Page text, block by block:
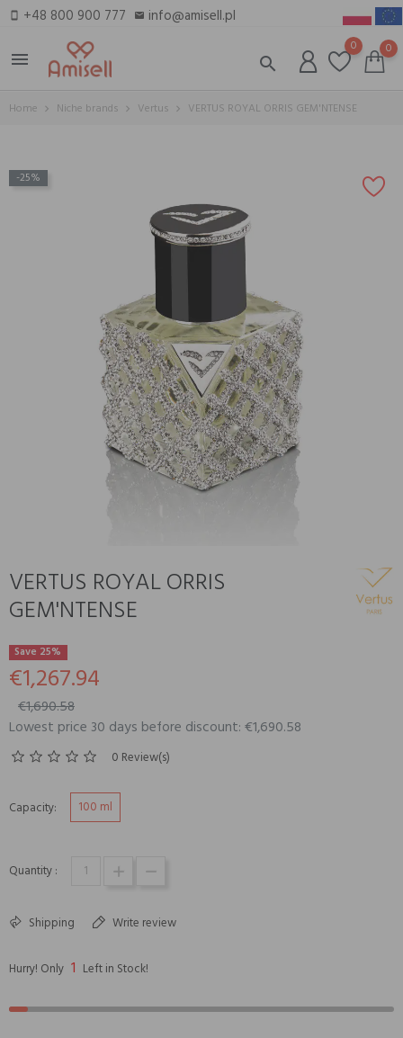
smartphone +48 800 900 777 email info@amisell.pl
menu
search
0 0
Home Niche brands Vertus VERTUS ROYAL ORRIS GEM'NTENSE
-25%
VERTUS ROYAL ORRIS
GEM'NTENSE
Save 25%
€1,267.94
€1,690.58
Lowest price 30 days before discount: €1,690.58
0 Review(s)
Capacity: 100 ml
Quantity :
Shipping Write review
Hurry! Only 1 Left in Stock!